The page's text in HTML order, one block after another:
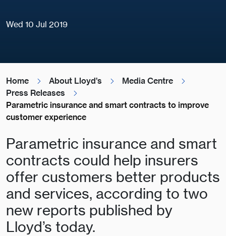
Wed 10 Jul 2019
Home About Lloyd's
Media Centre
Press Releases
Parametric insurance and smart contracts to improve
customer experience
Parametric insurance and smart
contracts could help insurers
offer customers better products
and services, according to two
new reports published by
Lloyd’s today.